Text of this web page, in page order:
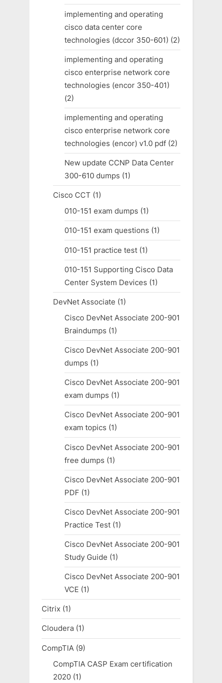
implementing and operating
cisco data center core
technologies (dccor 350-601) (2)
implementing and operating
cisco enterprise network core
technologies (encor 350-401)
(2)
implementing and operating
cisco enterprise network core
technologies (encor) v1.0 pdf(2)
New update CCNP Data Center
300-610 dumps (1)
Cisco CCT (1)
010-151 exam dumps (1)
010-151 exam questions (1)
010-151 practice test(1)
010-151 Supporting Cisco Data
Center System Devices (1)
DevNet Associate (1)
Cisco DevNet Associate 200-901
Braindumps (1)
Cisco DevNet Associate 200-901
dumps (1)
Cisco DevNet Associate 200-901
exam dumps (1)
Cisco DevNet Associate 200-901
exam topics (1)
Cisco DevNet Associate 200-901
free dumps (1)
Cisco DevNet Associate 200-901
PDF (1)
Cisco DevNet Associate 200-901
Practice Test(1)
Cisco DevNet Associate 200-901
Study Guide (1)
Cisco DevNet Associate 200-901
VCE (1)
Citrix (1)
Cloudera (1)
CompTIA (9)
CompTIA CASP Exam certification
2020(1)